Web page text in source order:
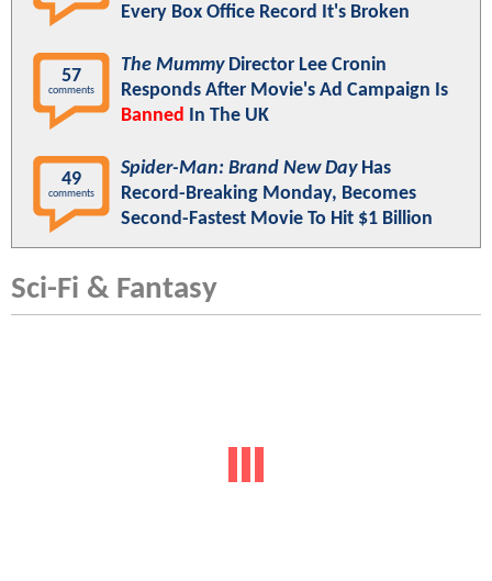
Every Box Office Record It's Broken
57
comments
The MummyDirector Lee Cronin
Responds After Movie's Ad Campaign Is
Banned In The UK
49
comments
Spider-Man: Brand New DayHas
Record-Breaking Monday, Becomes
Second-Fastest Movie To Hit $1 Billion
Sci-Fi & Fantasy